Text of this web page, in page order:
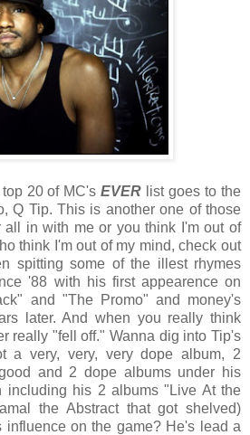
20 of MC's EVER list goes to the
Q Tip. This is another one of those
all in with me or you think I'm out of
think I'm out of my mind, check out
spitting some of the illest rhymes
'88 with his first appearence on
and "The Promo" and money's
later. And when you really think
really "fell off." Wanna dig into Tip's
a very, very, very dope album, 2
and 2 dope albums under his
including his 2 albums "Live At the
the Abstract that got shelved)
influence on the game? He's lead a